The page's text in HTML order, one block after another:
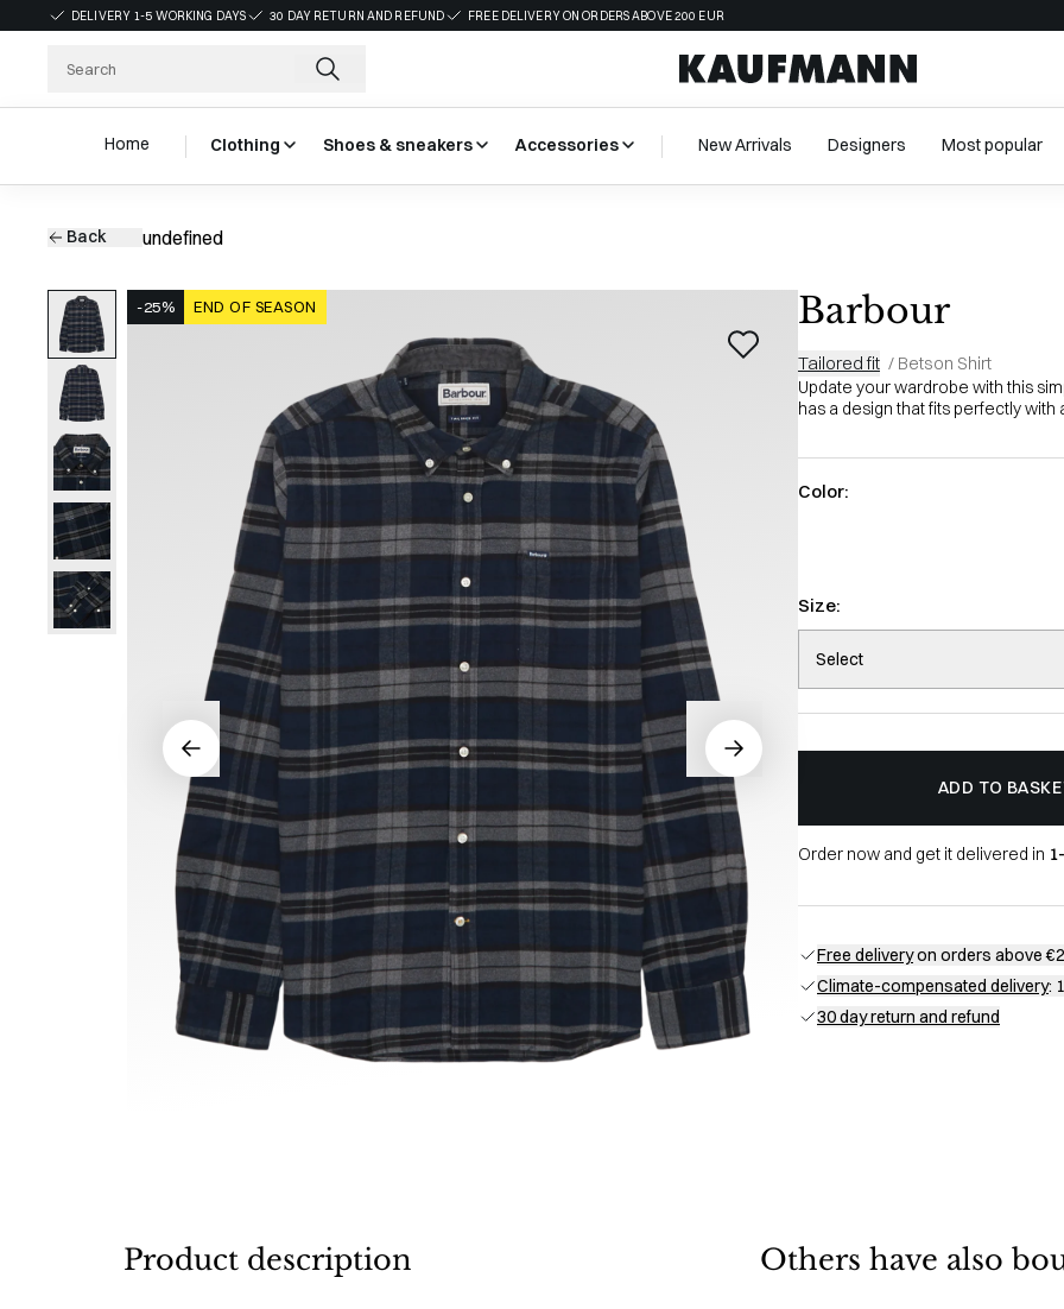
DELIVERY 1-5 WORKING DAYS 30 DAY RETURN AND REFUND FREE DELIVERY ON ORDERS ABOVE 200 EUR
Home Clothing Shoes & sneakers Accessories New Arrivals Designers Most popular
Back undefined
-25% END OF SEASON Barbour
Tailored fit / Betson Shirt
Update your wardrobe with this
has a design that fits perfectly with
Color:
Size:
Select
ADD TO
Order now and get it delivered in
Free deliveryon orders above
Climate-compensated delivery:
30 day return and refund
Product description Others have also